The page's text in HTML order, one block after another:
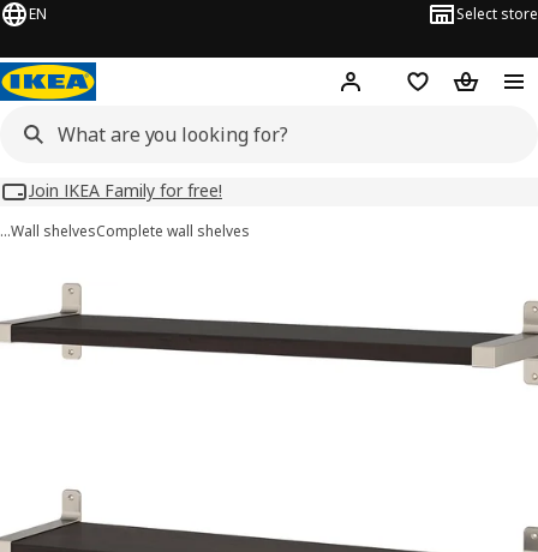
EN Select store
Hej! Log inWish list
Join IKEA Family for free!
…Wall shelvesComplete wall shelves
/ GRANHULT images